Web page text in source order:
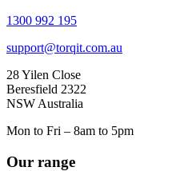
1300 992 195
support@torqit.com.au
28 Yilen Close
Beresfield 2322
NSW Australia
Mon to Fri – 8am to 5pm
Our range